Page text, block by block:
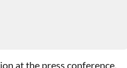
at the press conference.